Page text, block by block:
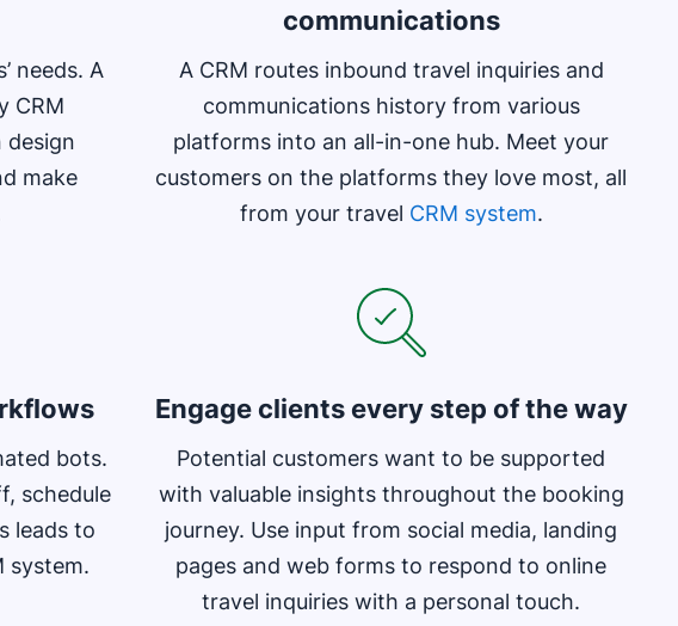
needs. A
CRM
design
make
communications
A CRM routes inbound travel inquiries and
communications history from various
platforms into an all-in-one hub. Meet your
customers on the platforms they love most, all
from your travel CRM system.
bots.
schedule
leads to
system.
Engage clients every step of the way
Potential customers want to be supported
with valuable insights throughout the booking
journey. Use input from social media, landing
pages and web forms to respond to online
travel inquiries with a personal touch.